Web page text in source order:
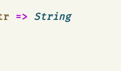
=> String